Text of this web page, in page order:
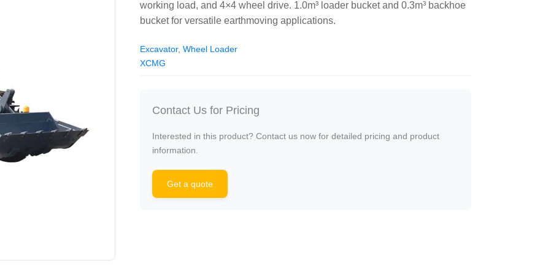
working load, and 4×4 wheel drive. 1.0m³ loader bucket and 0.3m³ backhoe
bucket for versatile earthmoving applications.
Excavator, Wheel Loader
XCMG
Contact Us for Pricing
Interested in this product? Contact us now for detailed pricing and product
information.
Get a quote